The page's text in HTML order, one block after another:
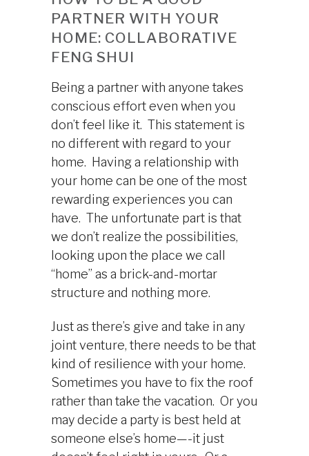
PARTNER WITH YOUR
HOME: COLLABORATIVE
FENG SHUI
Being a partner with anyone takes
conscious effort even when you
don’t feel like it. This statement is
no different with regard to your
home. Having a relationship with
your home can be one of the most
rewarding experiences you can
have. The unfortunate part is that
we don’t realize the possibilities,
looking upon the place we call
“home” as a brick-and-mortar
structure and nothing more.
Just as there’s give and take in any
joint venture, there needs to be that
kind of resilience with your home.
Sometimes you have to fix the roof
rather than take the vacation. Or you
may decide a party is best held at
someone else’s home—-it just